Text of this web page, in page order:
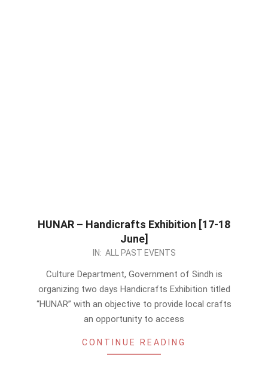
HUNAR – Handicrafts Exhibition [17-18
June]
IN: ALL PAST EVENTS
Culture Department, Government of Sindh is
organizing two days Handicrafts Exhibition titled
“HUNAR” with an objective to provide local crafts
an opportunity to access
CONTINUE READING